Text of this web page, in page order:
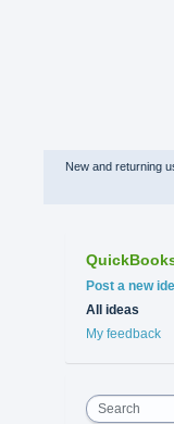
New and returning
Categories
Post a new
All ideas
My feedback
Search